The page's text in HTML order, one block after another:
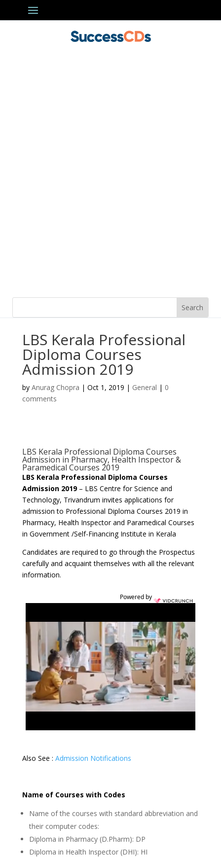
LBS Kerala Professional
Diploma Courses
Admission 2019
by Anurag Chopra | Oct 1, 2019 | General | 0
comments
LBS Kerala Professional Diploma Courses
Admission in Pharmacy, Health Inspector &
Paramedical Courses 2019
LBS Kerala Professional Diploma Courses
Admission 2019– LBS Centre for Science and
Technology, Trivandrum invites applications for
admission to Professional Diploma Courses 2019 in
Pharmacy, Health Inspector and Paramedical Courses
in Government /Self-Financing Institute in Kerala
Candidates are required to go through the Prospectus
carefully and acquaint themselves with all the relevant
information.
Powered by
Also See : Admission Notifications
Name of Courses with Codes
Name of the courses with standard abbreviation and
their computer codes:
Diploma in Pharmacy (D.Pharm): DP
Diploma in Health Inspector (DHI): HI